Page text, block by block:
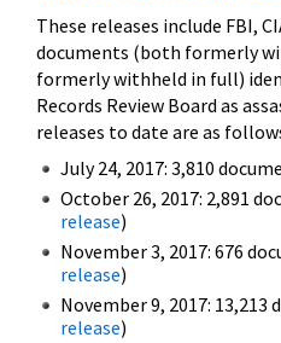
These releases include FBI,
documents (both formerly
formerly withheld in full)
Records Review Board as
releases to date are as
July 24, 2017: 3,810
October 26, 2017: 2,891
release)
November 3, 2017: 676
release)
November 9, 2017: 13,213
release)